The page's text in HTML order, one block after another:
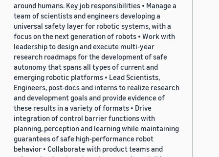
around humans. Key job responsibilities • Manage a
team of scientists and engineers developing a
universal safety layer for robotic systems, with a
focus on the next generation of robots • Work with
leadership to design and execute multi-year
research roadmaps for the development of safe
autonomy that spans all types of current and
emerging robotic platforms • Lead Scientists,
Engineers, post-docs and interns to realize research
and development goals and provide evidence of
these results in a variety of formats • Drive
integration of control barrier functions with
planning, perception and learning while maintaining
guarantees of safe high-performance robot
behavior • Collaborate with product teams and